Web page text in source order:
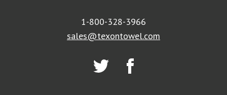
1-800-328-3966
sales@texontowel.com